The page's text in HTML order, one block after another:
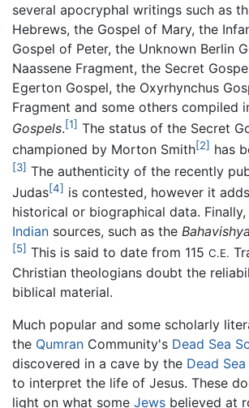
several apocryphal writings such as
Hebrews, the Gospel of Mary, the
Gospel of Peter, the Unknown Berlin
Naassene Fragment, the Secret
Egerton Gospel, the Oxyrhynchus
Fragment and some others compiled
Gospels.[1] The status of the Secret
championed by Morton Smith[2] has
[3] The authenticity of the recently
Judas[4] is contested, however it
historical or biographical data.
Indian sources, such as the
[5] This is said to date from 115 C.E.
Christian theologians doubt the
biblical material.
Much popular and some scholarly
the Qumran Community's Dead Sea
discovered in a cave by the Dead Sea
to interpret the life of Jesus. These
light on what some Jews believed at